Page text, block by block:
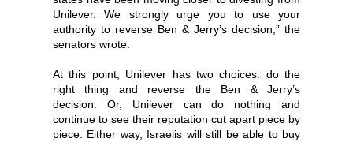
Unilever. We strongly urge you to use your
authority to reverse Ben & Jerry’s decision,” the
senators wrote.
At this point, Unilever has two choices: do the
right thing and reverse the Ben & Jerry’s
decision. Or, Unilever can do nothing and
continue to see their reputation cut apart piece by
piece. Either way, Israelis will still be able to buy